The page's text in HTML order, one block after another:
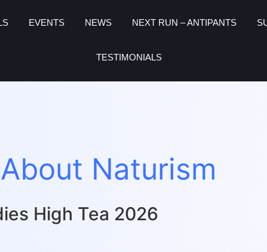
EVENTS NEWS NEXT RUN – ANTIPANTS
TESTIMONIALS
Naturism
High Tea 2026